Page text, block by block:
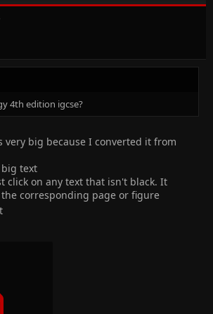
4th edition igcse?
very big because I converted it from
big text
click on any text that isn't black. It
corresponding page or figure